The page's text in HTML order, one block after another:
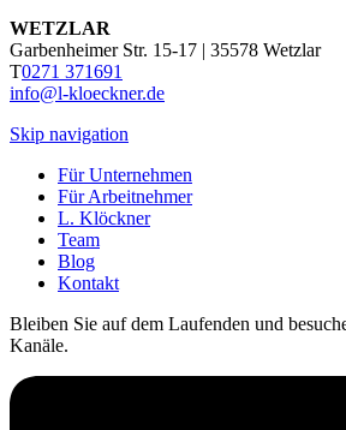
WETZLAR
Garbenheimer Str. 15-17 | 35578 Wetzlar
T0271 371691
info@l-kloeckner.de
Skip navigation
Für Unternehmen
Für Arbeitnehmer
L. Klöckner
Team
Blog
Kontakt
Bleiben Sie auf dem Laufenden und
Kanäle.